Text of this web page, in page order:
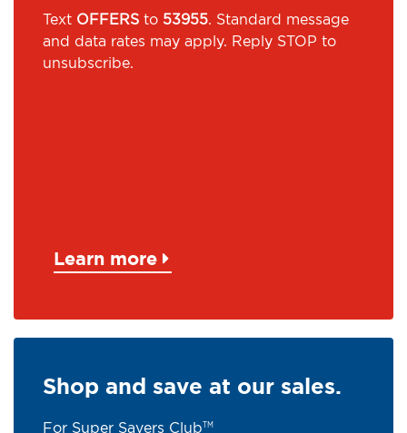
Text OFFERS to 53955. Standard message
and data rates may apply. Reply STOP to
unsubscribe.
Learn more
Shop and save at our sales.
For Super Savers ClubTM